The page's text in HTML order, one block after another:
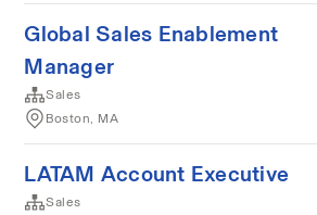
Global Sales Enablement
Manager
Sales
Boston, MA
LATAM Account Executive
Sales